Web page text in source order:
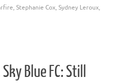
, Stephanie Cox, Sydney Leroux,
Blue FC: Still